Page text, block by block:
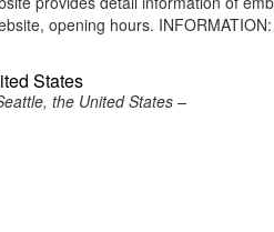
opening hours.
States
the United States –